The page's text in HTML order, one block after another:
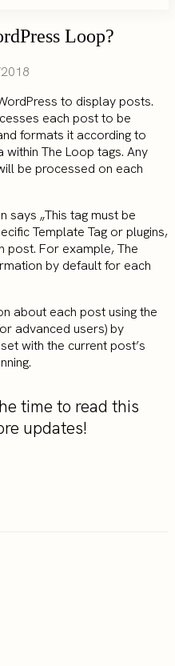
Loop?
to display posts.
each post to be
formats it according to
The Loop tags. Any
be processed on each
says „This tag must be
Template Tag or plugins,
post. For example, The
by default for each
about each post using the
advanced users) by
with the current post’s
time to read this
updates!